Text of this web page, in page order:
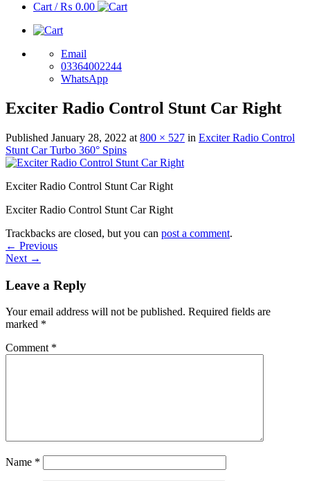
Cart /₨ 0.00
Email
03364002244
WhatsApp
Exciter Radio Control Stunt Car Right
Published January 28, 2022 at 800 × 527 in Exciter Radio Control
Stunt Car Turbo 360° Spins
Exciter Radio Control Stunt Car Right
Exciter Radio Control Stunt Car Right
Trackbacks are closed, but you can post a comment.
← Previous
Next →
Leave a Reply
Your email address will not be published. Required fields are
marked *
Comment *
Name *